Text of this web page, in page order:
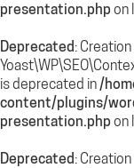
presentation.phpon
Deprecated:
is deprecated in/
content/plugins/
presentation.phpon
Deprecated: